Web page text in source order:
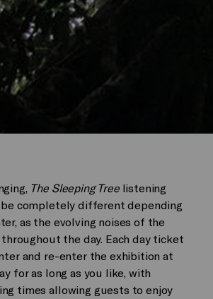
The Sleeping Treelistening
completely different depending
as the evolving noises of the
the day. Each day ticket
and re-enter the exhibition at
for as long as you like, with
times allowing guests to enjoy